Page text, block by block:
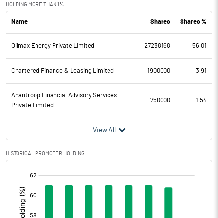
PBDT 431.93
Depreciation 51.32
Profit Before Tax 380.61
Tax
Provisions and contingencies
Profit After Tax 309.82
Prior Period Expenses
Other Adjustments
HOLDING MORE THAN 1%
Name Shares Shares %
Oilmax Energy Private Limited 27238168 56.01
Chartered Finance & Leasing Limited 1900000 3.91
Anantroop Financial Advisory Services
Private Limited
750000 1.54
View All
HISTORICAL PROMOTER HOLDING